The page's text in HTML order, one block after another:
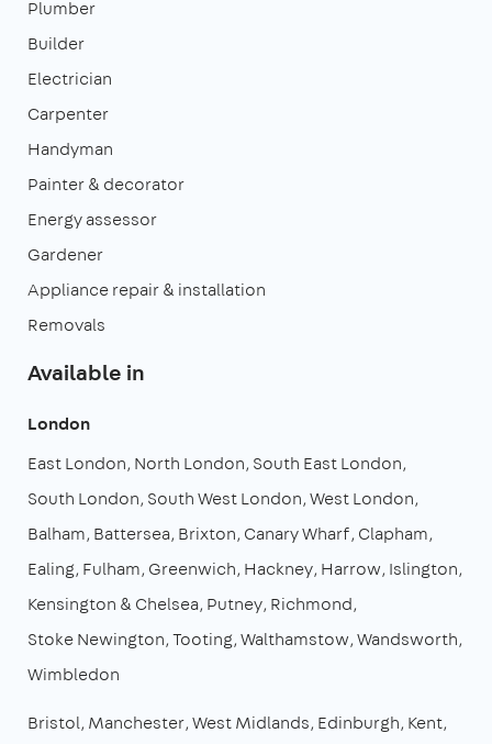
Plumber
Builder
Electrician
Carpenter
Handyman
Painter & decorator
Energy assessor
Gardener
Appliance repair & installation
Removals
Available in
London
East London North London South East London
South London South West London West London
Balham Battersea Brixton Canary Wharf Clapham
Ealing Fulham Greenwich Hackney Harrow Islington
Kensington & Chelsea Putney Richmond
Stoke Newington Tooting Walthamstow Wandsworth
Wimbledon
Bristol Manchester West Midlands Edinburgh Kent